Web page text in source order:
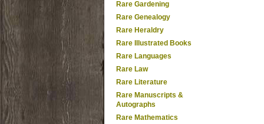
Rare Gardening
Rare Genealogy
Rare Heraldry
Rare Illustrated Books
Rare Languages
Rare Law
Rare Literature
Rare Manuscripts &
Autographs
Rare Mathematics